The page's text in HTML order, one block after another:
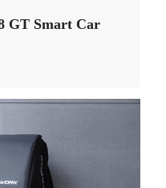
GT Smart Car